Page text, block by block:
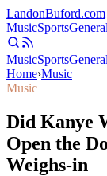
LandonBuford.com
MusicSportsGeneral
MusicSportsGeneral
Home›Music
Music
Did Kanye
Open the
Weighs-in